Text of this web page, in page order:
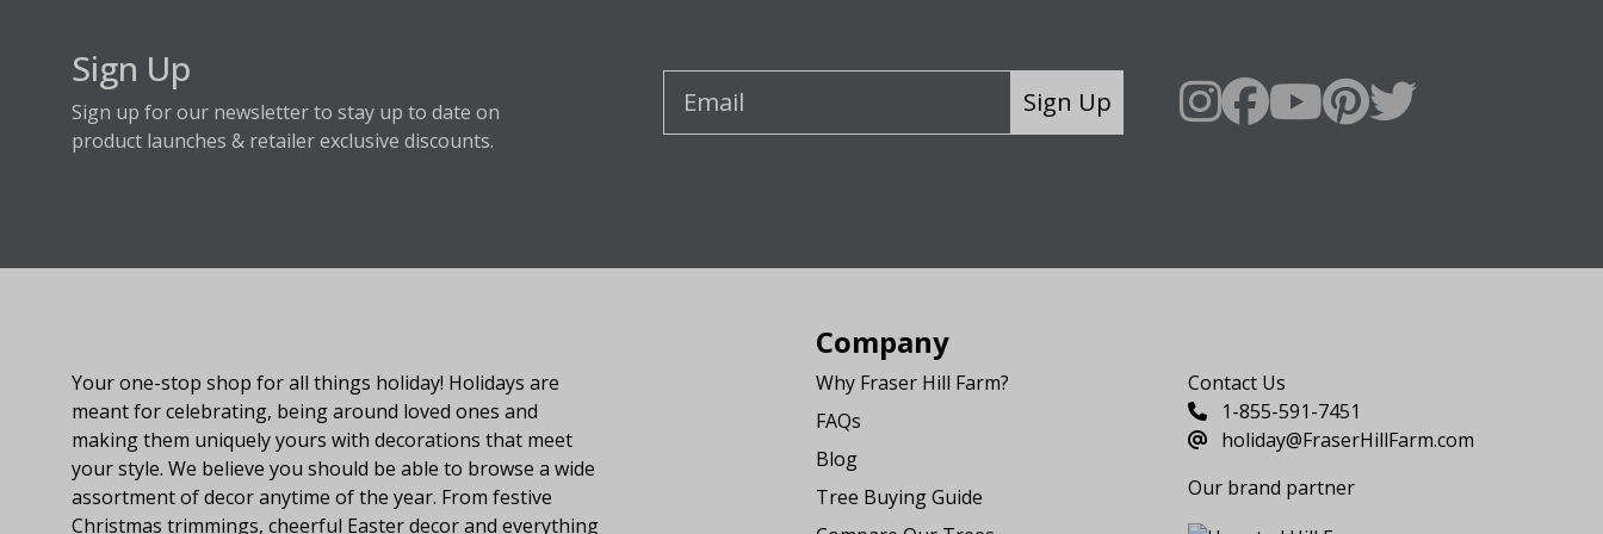
Sign Up
Sign up for our newsletter to stay up to date on
product launches & retailer exclusive discounts.
Sign Up
Your one-stop shop for all things holiday! Holidays are
meant for celebrating, being around loved ones and
making them uniquely yours with decorations that meet
your style. We believe you should be able to browse a wide
assortment of decor anytime of the year. From festive
Christmas trimmings, cheerful Easter decor and everything
Company
Why Fraser Hill Farm?
FAQs
Blog
Tree Buying Guide
Contact Us
1-855-591-7451
holiday@FraserHillFarm.com
Our brand partner